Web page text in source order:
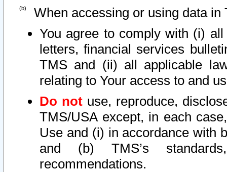
When accessing or using data in
You agree to comply with (i)
letters, financial services
TMS and (ii) all applicable
relating to Your access to and
Do not use, reproduce,
TMS/USA except, in each
Use and (i) in accordance with
and (b) TMS’s
recommendations.